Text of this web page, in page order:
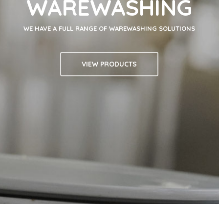
WE HAVE A FULL RANGE OF WAREWASHING SOLUTIONS